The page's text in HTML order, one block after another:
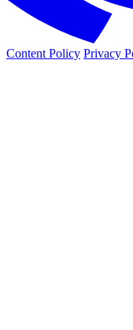
Content Policy Privacy